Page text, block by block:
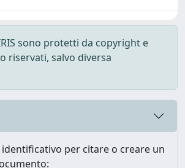
sono protetti da copyright e
riservati, salvo diversa
per citare o creare un